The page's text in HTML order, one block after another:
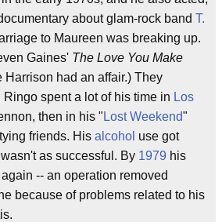
about glam-rock band T.
to Maureen was breaking up.
Gaines' The Love You Make
Harrison had an affair.) They
Ringo spent a lot of his time in Los
then in his " Lost Weekend"
friends. His alcohol use got
as successful. By 1979 his
-- an operation removed
because of problems related to his